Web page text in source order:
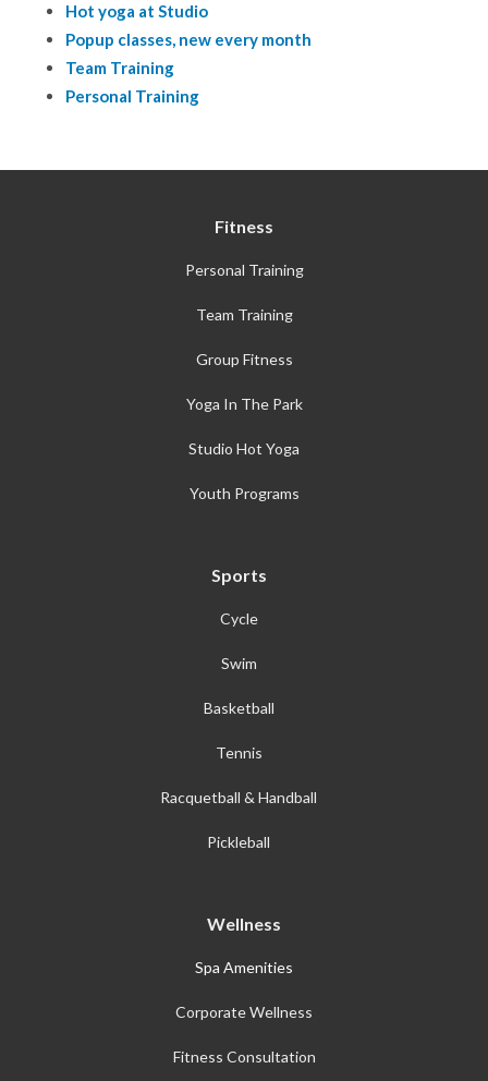
Hot yoga at Studio
Popup classes, new every month
Team Training
Personal Training
Fitness
Personal Training
Team Training
Group Fitness
Yoga In The Park
Studio Hot Yoga
Youth Programs
Sports
Cycle
Swim
Basketball
Tennis
Racquetball & Handball
Pickleball
Wellness
Spa Amenities
Corporate Wellness
Fitness Consultation